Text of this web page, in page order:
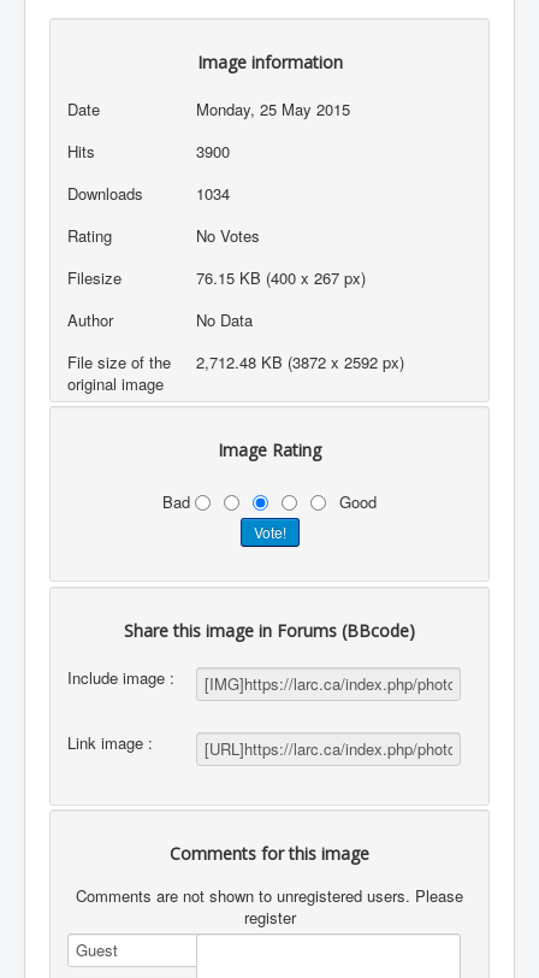
Image information
Date
Monday, 25 May 2015
Hits
3900
Downloads
1034
Rating
No Votes
Filesize
76.15 KB (400 x 267 px)
Author
No Data
File size of the
original image
2,712.48 KB (3872 x 2592 px)
Image Rating
Bad Good
Share this image in Forums (BBcode)
Include image :
Link image :
Comments for this image
Comments are not shown to unregistered users. Please
register